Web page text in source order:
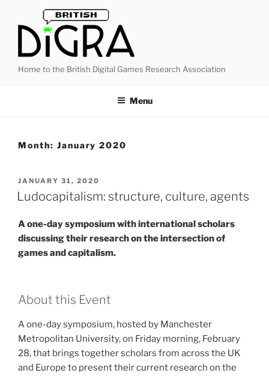
content
Home to the British Digital Games Research Association
Menu
Month: January 2020
POSTED
ON
JANUARY 31, 2020
Ludocapitalism: structure, culture, agents
A one-day symposium with international scholars
discussing their research on the intersection of
games and capitalism.
About this Event
A one-day symposium, hosted by Manchester
Metropolitan University, on Friday morning, February
28, that brings together scholars from across the UK
and Europe to present their current research on the